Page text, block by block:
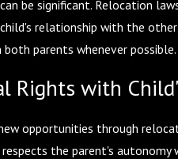
be significant. Relocation
relationship with the other
parents whenever possible.
Rights with
opportunities through
the parent's